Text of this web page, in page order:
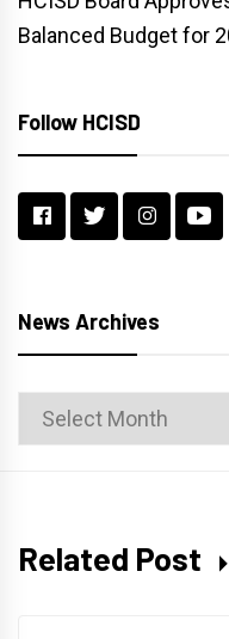
Balanced Budget for
Follow HCISD
News Archives
News
Archives
Related Post